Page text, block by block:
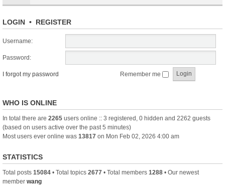
LOGIN • REGISTER
Username:
Password:
I forgot my password Remember me
WHO IS ONLINE
In total there are 2265 users online :: 3 registered, 0 hidden and 2262 guests
(based on users active over the past 5 minutes)
Most users ever online was 13817 on Mon Feb 02, 2026 4:00 am
STATISTICS
Total posts 15084 • Total topics 2677 • Total members 1288 • Our newest
member wang